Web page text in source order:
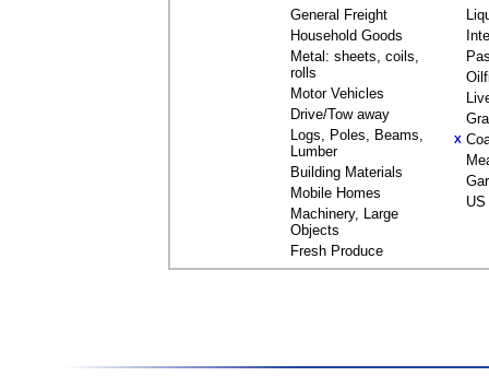
General Freight
Household Goods
Metal: sheets, coils,
rolls
Motor Vehicles
Drive/Tow away
Logs, Poles, Beams,
Lumber
Building Materials
Mobile Homes
Machinery, Large
Objects
Fresh Produce
X